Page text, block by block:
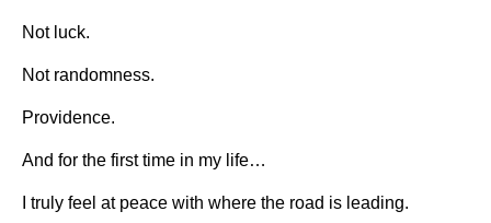
Not luck.
Not randomness.
Providence.
And for the first time in my life…
I truly feel at peace with where the road is leading.